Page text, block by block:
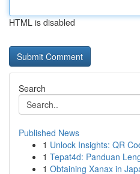
HTML is disabled
Search
Published News
1 Unlock Insights: QR
1 Tepat4d: Panduan
1 Obtaining Xanax in